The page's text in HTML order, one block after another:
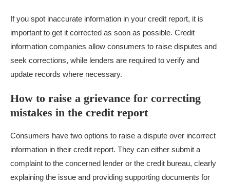
If you spot inaccurate information in your credit report, it is
important to get it corrected as soon as possible. Credit
information companies allow consumers to raise disputes and
seek corrections, while lenders are required to verify and
update records where necessary.
How to raise a grievance for correcting
mistakes in the credit report
Consumers have two options to raise a dispute over incorrect
information in their credit report. They can either submit a
complaint to the concerned lender or the credit bureau, clearly
explaining the issue and providing supporting documents for